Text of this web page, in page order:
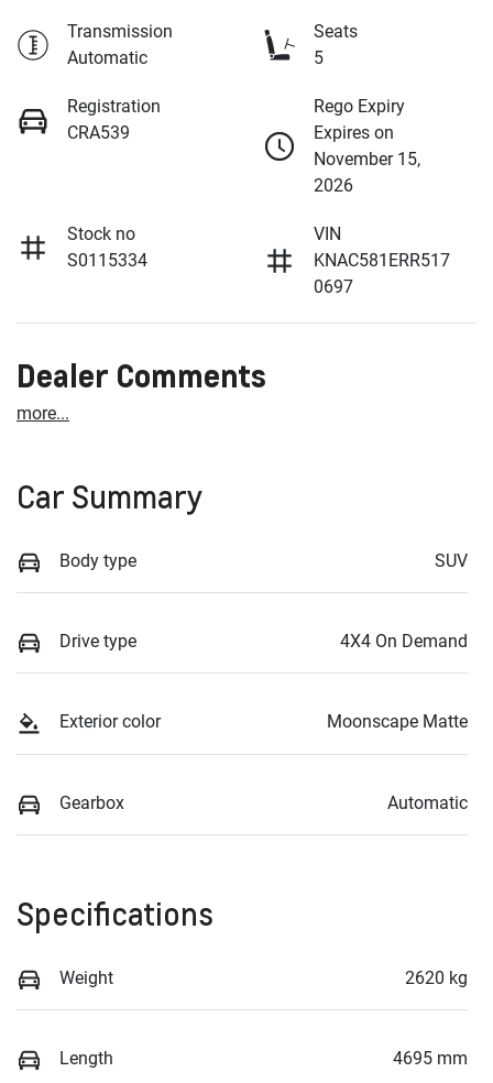
Transmission
Automatic
Seats
5
Registration
CRA539
Rego Expiry
Expires on
November 15,
2026
Stock no
S0115334
VIN
KNAC581ERR517
0697
Dealer Comments
more...
Car Summary
Body type SUV
Drive type 4X4 On Demand
Exterior color Moonscape Matte
Gearbox Automatic
Specifications
Weight 2620 kg
Length 4695 mm